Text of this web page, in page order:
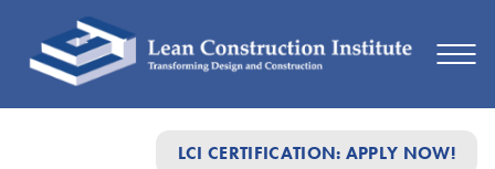
LCI CERTIFICATION: APPLY NOW!